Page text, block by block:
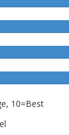
10=Best